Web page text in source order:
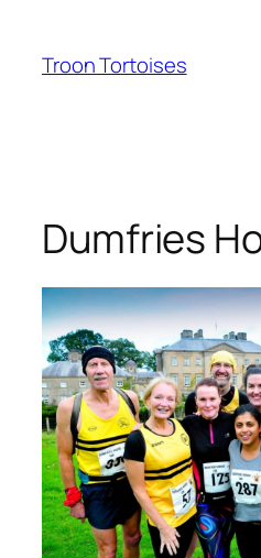
content
Troon Tortoises
Dumfries